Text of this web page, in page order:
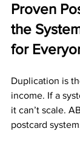
Proven
the
for
Duplication is
income. If a
it can’t scale.
postcard